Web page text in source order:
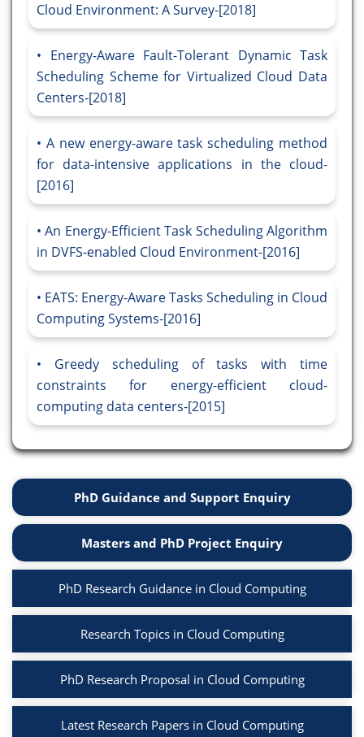
Cloud Environment: A Survey-[2018]
Energy-Aware Fault-Tolerant Dynamic Task
Scheduling Scheme for Virtualized Cloud Data
Centers-[2018]
A new energy-aware task scheduling method
for data-intensive applications in the cloud-
[2016]
An Energy-Efficient Task Scheduling Algorithm
in DVFS-enabled Cloud Environment-[2016]
EATS: Energy-Aware Tasks Scheduling in Cloud
Computing Systems-[2016]
Greedy scheduling of tasks with time
constraints for energy-efficient cloud-
computing data centers-[2015]
PhD Guidance and Support Enquiry
Masters and PhD Project Enquiry
PhD Research Guidance in Cloud Computing
Research Topics in Cloud Computing
PhD Research Proposal in Cloud Computing
Latest Research Papers in Cloud Computing